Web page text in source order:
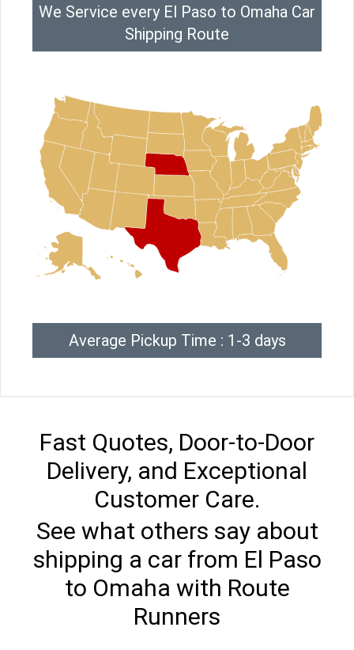
We Service every El Paso to Omaha Car
Shipping Route
Average Pickup Time : 1-3 days
Fast Quotes, Door-to-Door
Delivery, and Exceptional
Customer Care.
See what others say about
shipping a car from El Paso
to Omaha with Route
Runners